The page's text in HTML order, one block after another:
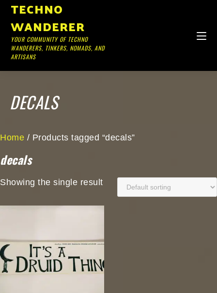
TECHNO
WANDERER
YOUR COMMUNITY OF TECHNO
WANDERERS, TINKERS, NOMADS, AND
ARTISANS
DECALS
Home / Products tagged “decals”
decals
Showing the single result